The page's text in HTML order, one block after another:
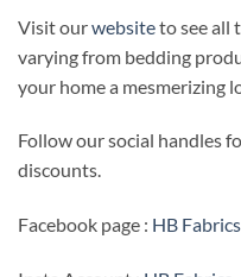
Visit ourwebsiteto see all
varying from bedding
your home a mesmerizing
Follow our social handles
discounts.
Facebook page : HB Fabrics